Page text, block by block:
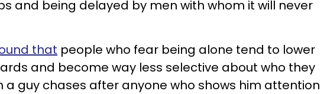
and being delayed by men with whom it will never
that people who fear being alone tend to lower
and become way less selective about who they
a guy chases after anyone who shows him attention